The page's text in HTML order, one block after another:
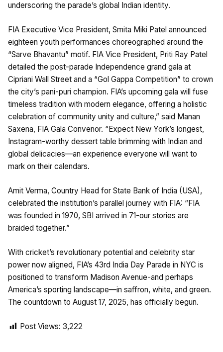
underscoring the parade’s global Indian identity.
FIA Executive Vice President, Smita Miki Patel announced
eighteen youth performances choreographed around the
“Sarve Bhavantu” motif. FIA Vice President, Priti Ray Patel
detailed the post-parade Independence grand gala at
Cipriani Wall Street and a “Gol Gappa Competition” to crown
the city’s pani-puri champion. FIA’s upcoming gala will fuse
timeless tradition with modern elegance, offering a holistic
celebration of community unity and culture,” said Manan
Saxena, FIA Gala Convenor. “Expect New York’s longest,
Instagram-worthy dessert table brimming with Indian and
global delicacies—an experience everyone will want to
mark on their calendars.
Amit Verma, Country Head for State Bank of India (USA),
celebrated the institution’s parallel journey with FIA: “FIA
was founded in 1970, SBI arrived in 71-our stories are
braided together.”
With cricket’s revolutionary potential and celebrity star
power now aligned, FIA’s 43rd India Day Parade in NYC is
positioned to transform Madison Avenue-and perhaps
America’s sporting landscape—in saffron, white, and green.
The countdown to August 17, 2025, has officially begun.
Post Views: 3,222